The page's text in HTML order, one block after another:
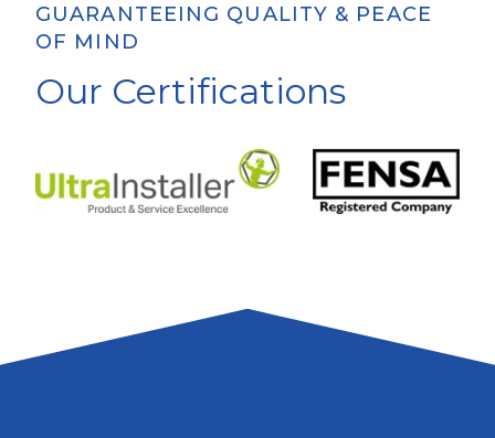
GUARANTEEING QUALITY & PEACE
OF MIND
Our Certifications